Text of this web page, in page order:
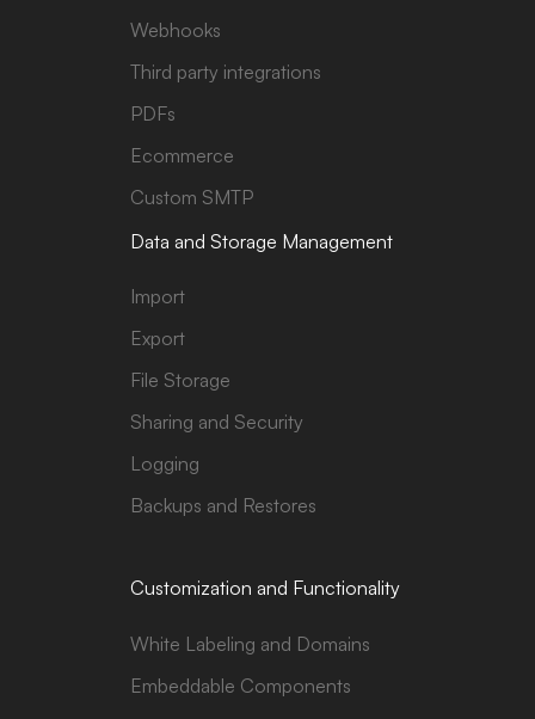
Webhooks
Third party integrations
PDFs
Ecommerce
Custom SMTP
Data and Storage Management
Import
Export
File Storage
Sharing and Security
Logging
Backups and Restores
Customization and Functionality
White Labeling and Domains
Embeddable Components